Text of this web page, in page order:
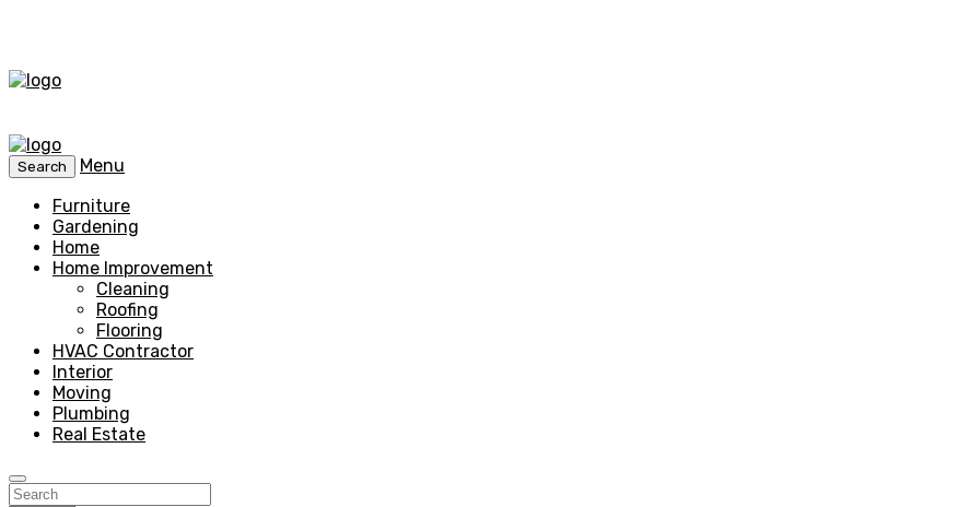
Search
Menu
Furniture
Gardening
Home
Home Improvement
Cleaning
Roofing
Flooring
HVAC Contractor
Interior
Moving
Plumbing
Real Estate